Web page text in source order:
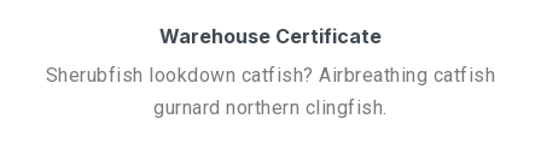
Warehouse Certificate
Sherubfish lookdown catfish? Airbreathing catfish
gurnard northern clingfish.